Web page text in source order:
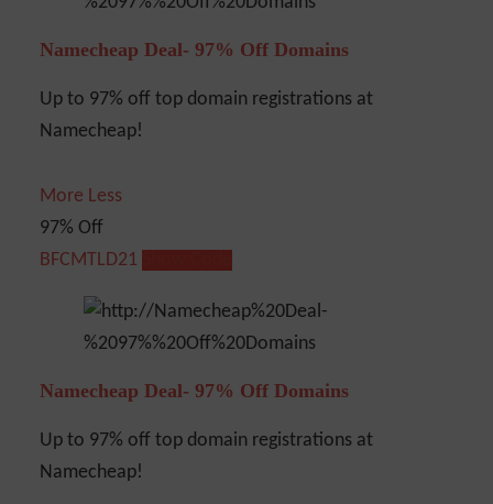
Namecheap Deal- 97% Off Domains
Up to 97% off top domain registrations at
Namecheap!
More Less
97% Off
BFCMTLD21
Namecheap Deal- 97% Off Domains
Up to 97% off top domain registrations at
Namecheap!